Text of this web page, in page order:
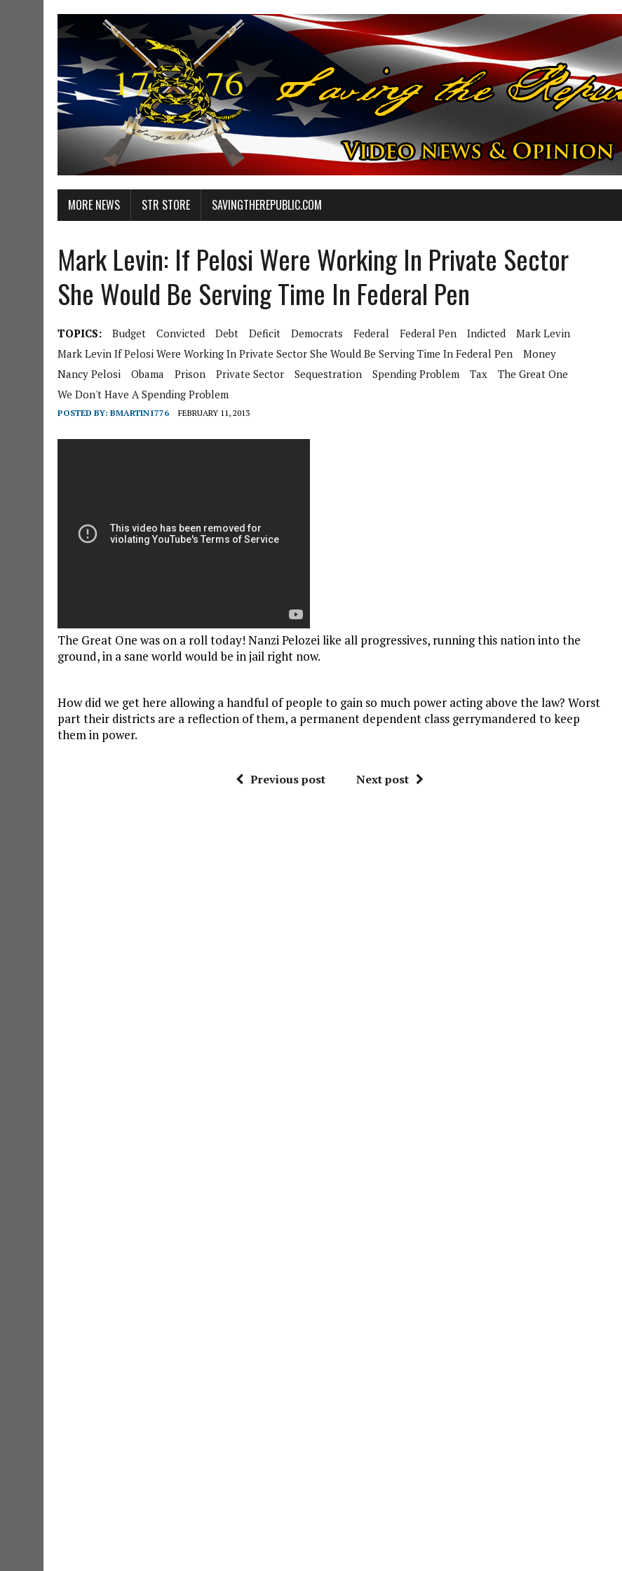
MORE NEWS STR STORE SAVINGTHEREPUBLIC.COM
Mark Levin: If Pelosi Were Working In Private Sector
She Would Be Serving Time In Federal Pen
TOPICS: Budget Convicted Debt Deficit Democrats Federal Federal Pen Indicted
Mark Levin
Mark Levin If Pelosi Were Working In Private Sector She Would Be Serving Time In Federal Pen
Money
Nancy Pelosi
Obama Prison Private Sector Sequestration Spending Problem Tax
The Great One
We Don't Have A Spending Problem
POSTED BY: BMARTIN1776 FEBRUARY 11, 2013
The Great One was on a roll today! Nanzi Pelozei like all progressives, running this nation into the
ground, in a sane world would be in jail right now.
How did we get here allowing a handful of people to gain so much power acting above the law? Worst
part their districts are a reflection of them, a permanent dependent class gerrymandered to keep
them in power.
Previous post Next post